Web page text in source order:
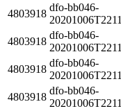
4803918
dfo-bb046-
20201006T2211
4803918
dfo-bb046-
20201006T2211
4803918
dfo-bb046-
20201006T2211
4803918
dfo-bb046-
20201006T2211